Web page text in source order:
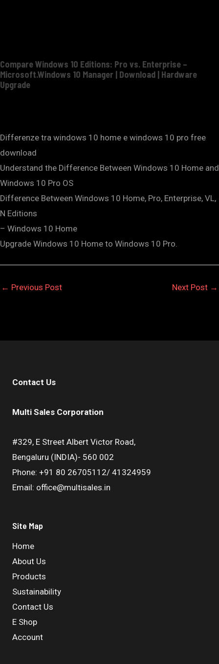
Compare Windows 10 Editions: Pro vs. Enterprise –
Microsoft.Windows 10 Manager | Download | Hardware
Upgrade
Differenze tra windows 10 home e windows 10 pro free
download
Understand the Difference Between Windows 10 Home and
Windows 10 Pro OS
Difference Between Windows 10 Home, Pro, Enterprise, VL,
N Editions
– Windows 10 Home
Upgrade Windows 10 Home to Windows 10 Pro.
← Previous Post Next Post →
Contact Us
Multi Sales Corporation
#329, E Street Albert Victor Road,
Bengaluru (INDIA)- 560 002
Phone: +91 80 26705112/ 41324959
Email: office@multisales.in
Site Map
Home
About Us
Products
Sustainability
Contact Us
E Shop
Account